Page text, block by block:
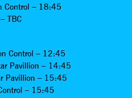
Control – 18:45
TBC
Control – 12:45
Pavillion – 14:45
Pavillion – 15:45
– 15:45